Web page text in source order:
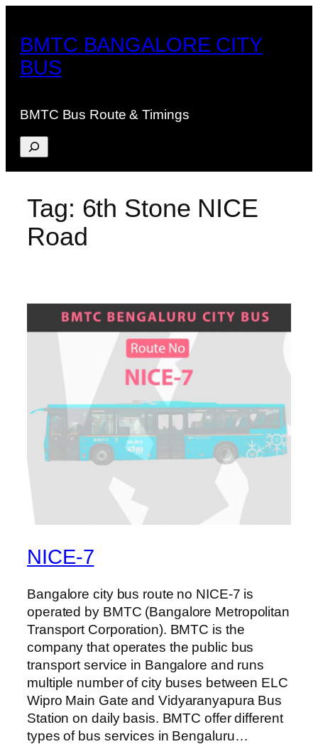
content
BMTC BANGALORE CITY
BUS
BMTC Bus Route & Timings
Search
Tag: 6th Stone NICE
Road
NICE-7
Bangalore city bus route no NICE-7 is
operated by BMTC (Bangalore Metropolitan
Transport Corporation). BMTC is the
company that operates the public bus
transport service in Bangalore and runs
multiple number of city buses between ELC
Wipro Main Gate and Vidyaranyapura Bus
Station on daily basis. BMTC offer different
types of bus services in Bengaluru…